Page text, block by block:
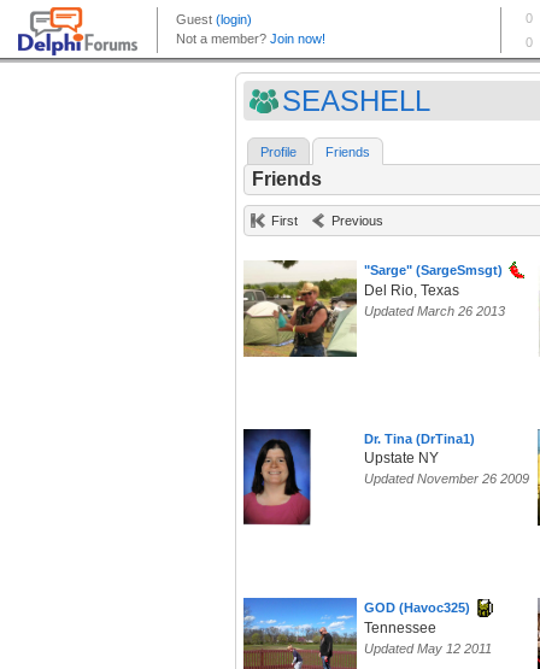
SEASHELL
Profile Friends
Friends
First Previous
"Sarge" (SargeSmsgt)
Del Rio, Texas
Updated March 26 2013
Dr. Tina (DrTina1)
Upstate NY
Updated November 26 2009
GOD (Havoc325)
Tennessee
Updated May 12 2011